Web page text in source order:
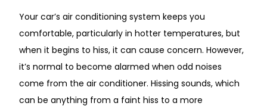
Your car’s air conditioning system keeps you
comfortable, particularly in hotter temperatures, but
when it begins to hiss, it can cause concern. However,
it’s normal to become alarmed when odd noises
come from the air conditioner. Hissing sounds, which
can be anything from a faint hiss to a more